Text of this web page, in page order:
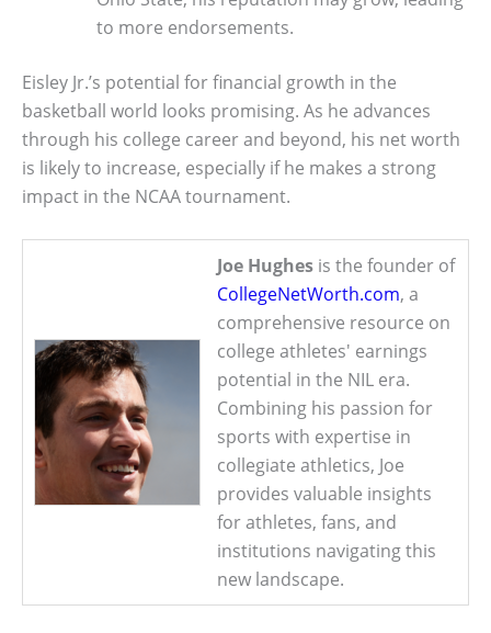
to more endorsements.
Eisley Jr.’s potential for financial growth in the
basketball world looks promising. As he advances
through his college career and beyond, his net worth
is likely to increase, especially if he makes a strong
impact in the NCAA tournament.
Joe Hughes is the founder of
CollegeNetWorth.com, a
comprehensive resource on
college athletes' earnings
potential in the NIL era.
Combining his passion for
sports with expertise in
collegiate athletics, Joe
provides valuable insights
for athletes, fans, and
institutions navigating this
new landscape.